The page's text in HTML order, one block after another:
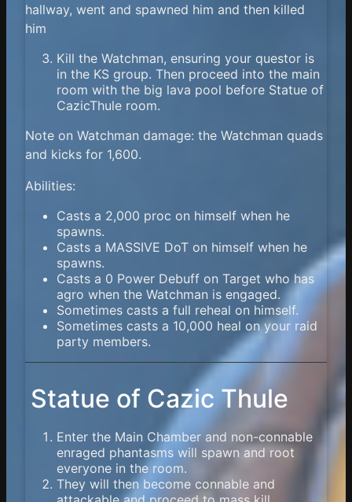
hallway, went and spawned him and then killed
him
Kill the Watchman, ensuring your questor is
in the KS group. Then proceed into the main
room with the big lava pool before Statue of
CazicThule room.
Note on Watchman damage: the Watchman quads
and kicks for 1,600.
Abilities:
Casts a 2,000 proc on himself when he
spawns.
Casts a MASSIVE DoT on himself when he
spawns.
Casts a 0 Power Debuff on Target who has
agro when the Watchman is engaged.
Sometimes casts a full reheal on himself.
Sometimes casts a 10,000 heal on your raid
party members.
Statue of Cazic Thule
Enter the Main Chamber and non-connable
enraged phantasms will spawn and root
everyone in the room.
They will then become connable and